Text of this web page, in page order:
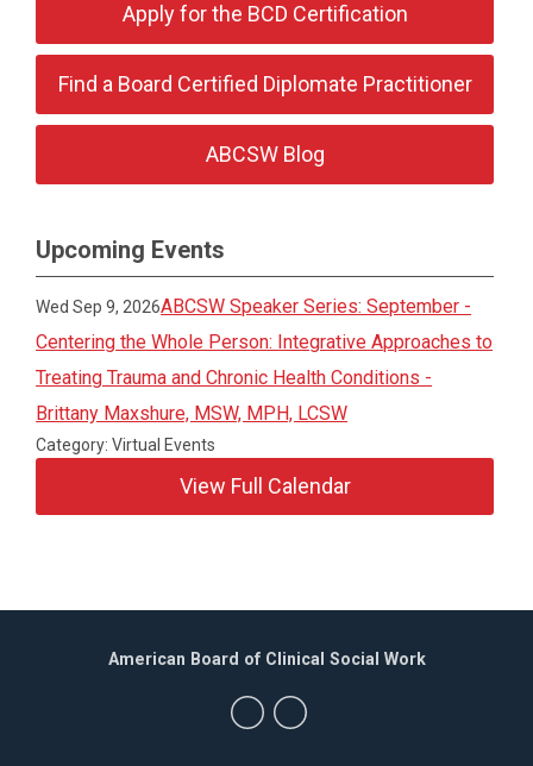
Apply for the BCD Certification
Find a Board Certified Diplomate Practitioner
ABCSW Blog
Upcoming Events
Wed Sep 9, 2026ABCSW Speaker Series: September -
Centering the Whole Person: Integrative Approaches to
Treating Trauma and Chronic Health Conditions -
Brittany Maxshure, MSW, MPH, LCSW
Category: Virtual Events
View Full Calendar
American Board of Clinical Social Work